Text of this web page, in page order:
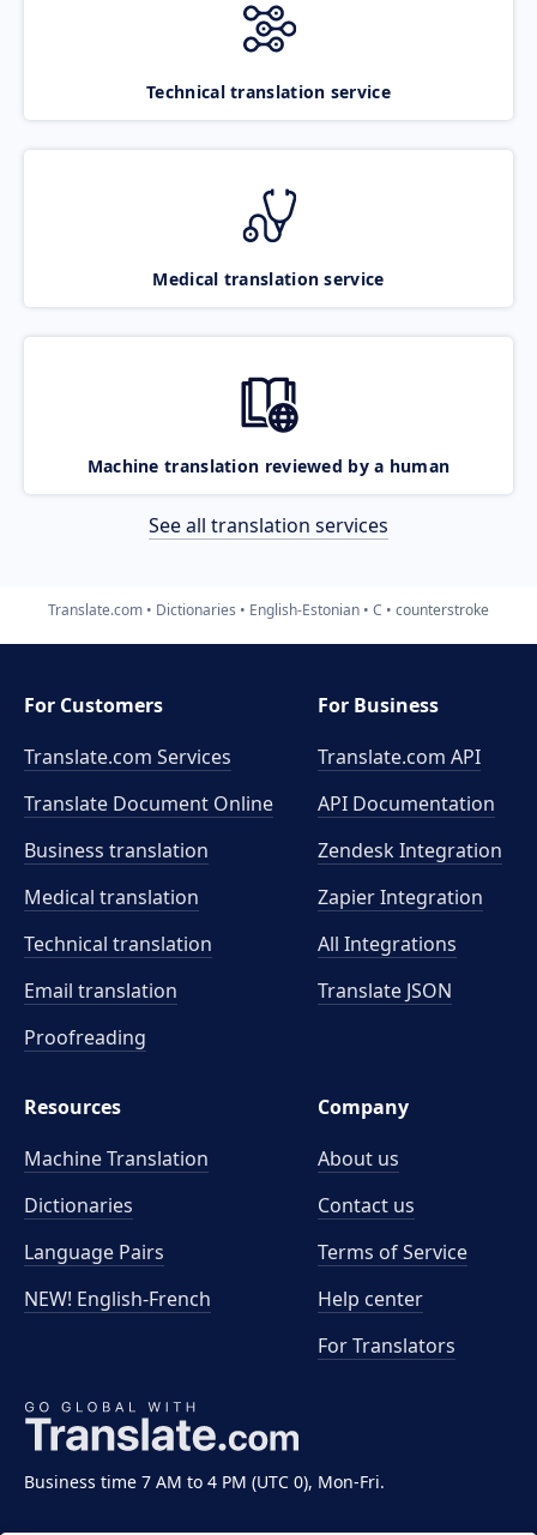
Technical translation service
Medical translation service
Machine translation reviewed by a human
See all translation services
Translate.com Dictionaries English-Estonian C counterstroke
Business time 7 AM to 4 PM (UTC 0), Mon-Fri.
For Customers
Translate.com Services
Translate Document Online
Business translation
Medical translation
Technical translation
Email translation
Proofreading
For Business
Translate.com API
API Documentation
Zendesk Integration
Zapier Integration
All Integrations
Translate JSON
Resources
Machine Translation
Dictionaries
Language Pairs
NEW! English-French
Company
About us
Contact us
Terms of Service
Help center
For Translators